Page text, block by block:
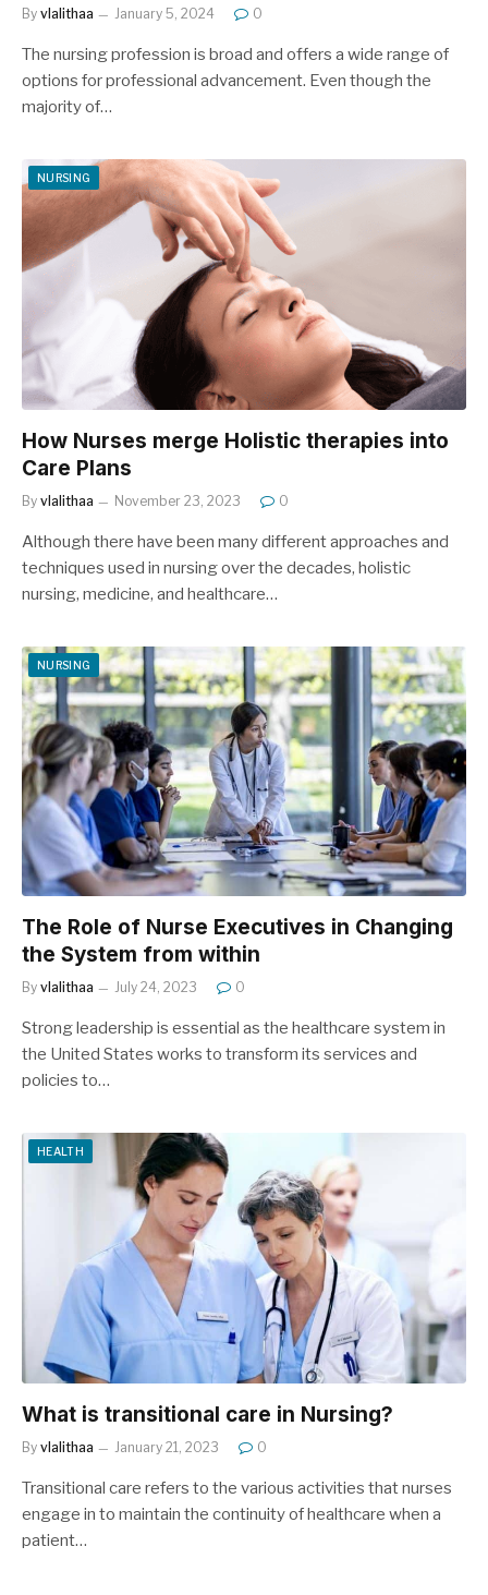
By vlalithaa January 5, 2024 0
The nursing profession is broad and offers a wide range of
options for professional advancement. Even though the
majority of…
NURSING
How Nurses merge Holistic therapies into
Care Plans
By vlalithaa November 23, 2023 0
Although there have been many different approaches and
techniques used in nursing over the decades, holistic
nursing, medicine, and healthcare…
NURSING
The Role of Nurse Executives in Changing
the System from within
By vlalithaa July 24, 2023 0
Strong leadership is essential as the healthcare system in
the United States works to transform its services and
policies to…
HEALTH
What is transitional care in Nursing?
By vlalithaa January 21, 2023 0
Transitional care refers to the various activities that nurses
engage in to maintain the continuity of healthcare when a
patient…